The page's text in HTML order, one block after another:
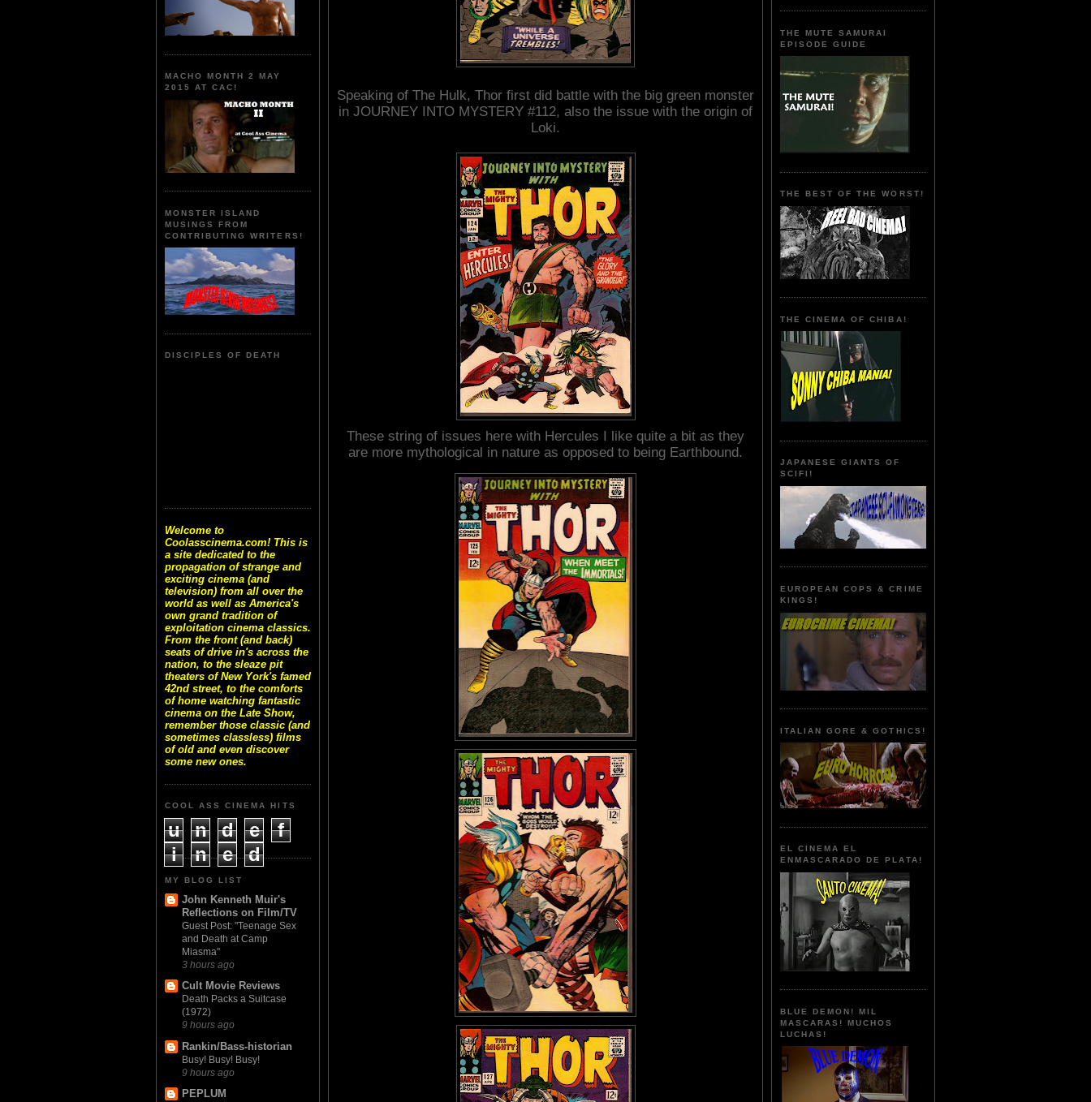
MACHO MONTH 2 MAY
2015 AT CAC!
MONSTER ISLAND
MUSINGS FROM
CONTRIBUTING WRITERS!
DISCIPLES OF DEATH
Welcome to
Coolasscinema.com! This is
a site dedicated to the
propagation of strange and
exciting cinema (and
television) from all over the
world as well as America's
own grand tradition of
exploitation cinema classics.
From the front (and back)
seats of drive in's across the
nation, to the sleaze pit
theaters of New York's famed
42nd street, to the comforts
of home watching fantastic
cinema on the Late Show,
remember those classic (and
sometimes classless) films
of old and even discover
some new ones.
COOL ASS CINEMA HITS
u n d e
f
i
n e d
MY BLOG LIST
John Kenneth Muir's
Reflections on Film/TV
Guest Post: "Teenage Sex
and Death at Camp
Miasma"
3 hours ago
Cult Movie Reviews
Death Packs a Suitcase
(1972)
9 hours ago
Rankin/Bass-historian
Busy! Busy! Busy!
9 hours ago
PEPLUM
Speaking of The Hulk, Thor first did battle with the big green monster
in JOURNEY INTO MYSTERY #112, also the issue with the origin of
Loki.
These string of issues here with Hercules I like quite a bit as they
are more mythological in nature as opposed to being Earthbound.
THE MUTE SAMURAI
EPISODE GUIDE
THE BEST OF THE WORST!
THE CINEMA OF CHIBA!
JAPANESE GIANTS OF
SCIFI!
EUROPEAN COPS & CRIME
KINGS!
ITALIAN GORE & GOTHICS!
EL CINEMA EL
ENMASCARADO DE PLATA!
BLUE DEMON! MIL
MASCARAS! MUCHOS
LUCHAS!